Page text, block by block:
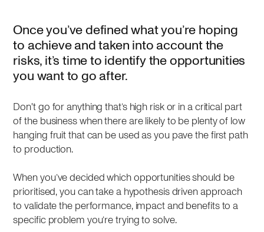
Once you’ve defined what you’re hoping
to achieve and taken into account the
risks, it’s time to identify the opportunities
you want to go after.
Don't go for anything that’s high risk or in a critical part
of the business when there are likely to be plenty of low
hanging fruit that can be used as you pave the first path
to production.
When you’ve decided which opportunities should be
prioritised, you can take a hypothesis driven approach
to validate the performance, impact and benefits to a
specific problem you’re trying to solve.